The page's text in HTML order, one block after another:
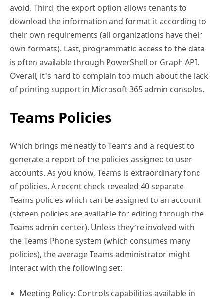
avoid. Third, the export option allows tenants to
download the information and format it according to
their own requirements (all organizations have their
own formats). Last, programmatic access to the data
is often available through PowerShell or Graph API.
Overall, it’s hard to complain too much about the lack
of printing support in Microsoft 365 admin consoles.
Teams Policies
Which brings me neatly to Teams and a request to
generate a report of the policies assigned to user
accounts. As you know, Teams is extraordinary fond
of policies. A recent check revealed 40 separate
Teams policies which can be assigned to an account
(sixteen policies are available for editing through the
Teams admin center). Unless they’re involved with
the Teams Phone system (which consumes many
policies), the average Teams administrator might
interact with the following set:
Meeting Policy: Controls capabilities available in